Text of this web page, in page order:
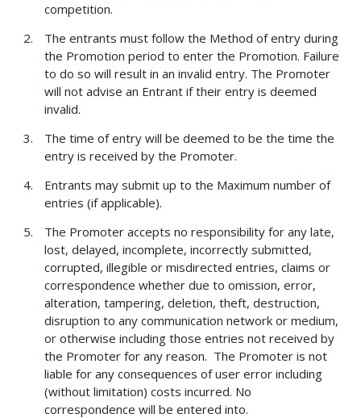
competition.
The entrants must follow the Method of entry during
the Promotion period to enter the Promotion. Failure
to do so will result in an invalid entry. The Promoter
will not advise an Entrant if their entry is deemed
invalid.
The time of entry will be deemed to be the time the
entry is received by the Promoter.
Entrants may submit up to the Maximum number of
entries (if applicable).
The Promoter accepts no responsibility for any late,
lost, delayed, incomplete, incorrectly submitted,
corrupted, illegible or misdirected entries, claims or
correspondence whether due to omission, error,
alteration, tampering, deletion, theft, destruction,
disruption to any communication network or medium,
or otherwise including those entries not received by
the Promoter for any reason. The Promoter is not
liable for any consequences of user error including
(without limitation) costs incurred. No
correspondence will be entered into.